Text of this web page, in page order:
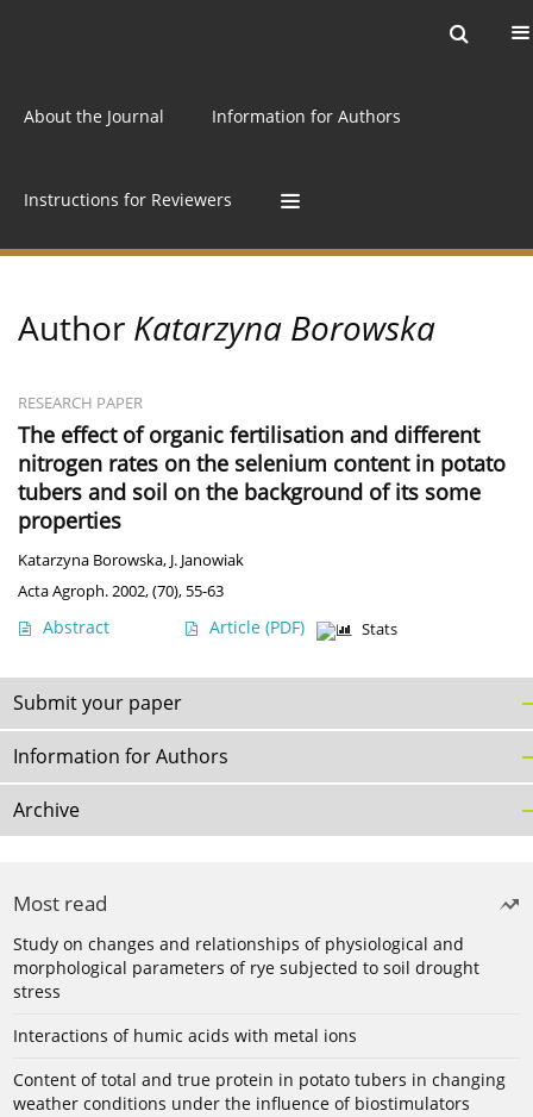
About the Journal Information for Authors
Instructions for Reviewers
Author Katarzyna Borowska
RESEARCH PAPER
The effect of organic fertilisation and different
nitrogen rates on the selenium content in potato
tubers and soil on the background of its some
properties
Katarzyna Borowska, J. Janowiak
Acta Agroph. 2002, (70), 55-63
Abstract Article (PDF) Stats
Submit your paper
Information for Authors
Archive
Most read
Study on changes and relationships of physiological and
morphological parameters of rye subjected to soil drought
stress
Interactions of humic acids with metal ions
Content of total and true protein in potato tubers in changing
weather conditions under the influence of biostimulators